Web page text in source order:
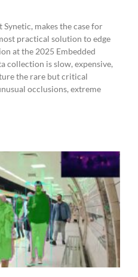
makes the case for
practical solution to edge
at the 2025 Embedded
collection is slow, expensive,
the rare but critical
occlusions, extreme